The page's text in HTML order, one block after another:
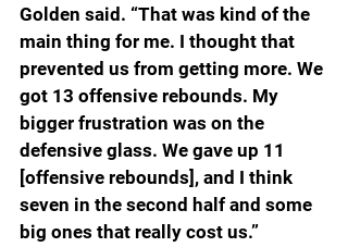
Golden said. “That was kind of the
main thing for me. I thought that
prevented us from getting more. We
got 13 offensive rebounds. My
bigger frustration was on the
defensive glass. We gave up 11
[offensive rebounds], and I think
seven in the second half and some
big ones that really cost us.”